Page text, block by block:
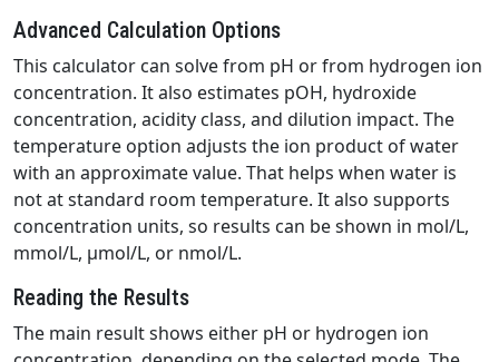
Advanced Calculation Options
This calculator can solve from pH or from hydrogen ion
concentration. It also estimates pOH, hydroxide
concentration, acidity class, and dilution impact. The
temperature option adjusts the ion product of water
with an approximate value. That helps when water is
not at standard room temperature. It also supports
concentration units, so results can be shown in mol/L,
mmol/L, µmol/L, or nmol/L.
Reading the Results
The main result shows either pH or hydrogen ion